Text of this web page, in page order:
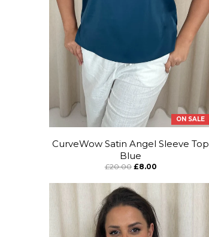
ON SALE
CurveWow Satin Angel Sleeve Top
Blue
£20.00 £8.00